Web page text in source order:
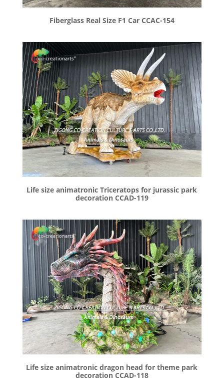
Fiberglass Real Size F1 Car CCAC-154
Life size animatronic Triceratops for jurassic park
decoration CCAD-119
Life size animatronic dragon head for theme park
decoration CCAD-118